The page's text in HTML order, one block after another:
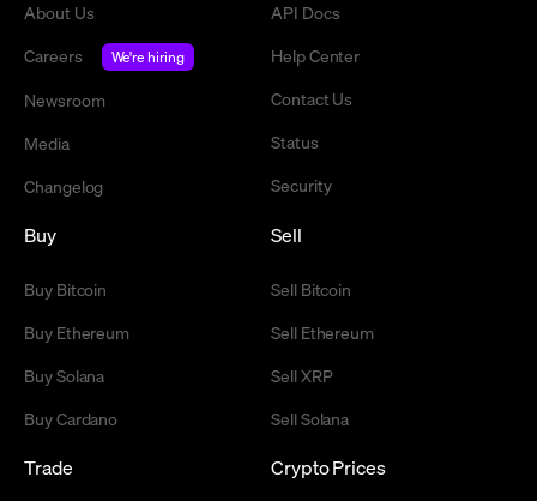
About Us
Careers
We're hiring
Newsroom
Media
Changelog
API Docs
Help Center
Contact Us
Status
Security
Buy
Buy Bitcoin
Buy Ethereum
Buy Solana
Buy Cardano
Sell
Sell Bitcoin
Sell Ethereum
Sell XRP
Sell Solana
Trade Crypto Prices